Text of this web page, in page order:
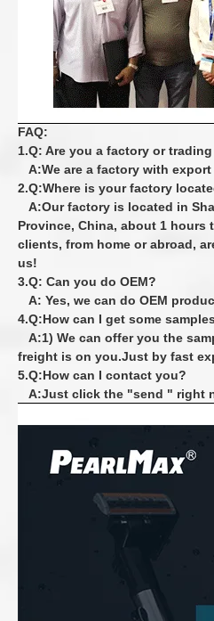
FAQ:
1.Q: Are you a factory or
A:We are a factory with export
2.Q:Where is your factory
A:Our factory is located in
Province, China, about 1 hours
clients, from home or abroad,
us!
3.Q: Can you do OEM?
A: Yes, we can do OEM
4.Q:How can I get some
A:1) We can offer you the
freight is on you.Just by fast
5.Q:How can I contact you?
A:Just click the "send " right